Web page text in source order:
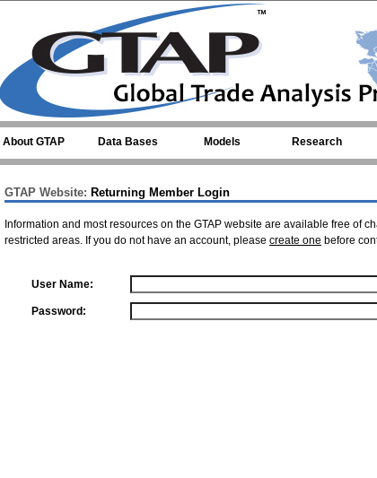
About GTAP Data Bases Models Research
GTAP Website: Returning Member Login
Information and most resources on the GTAP website are available free of
restricted areas. If you do not have an account, please create one before
User Name:
Password: